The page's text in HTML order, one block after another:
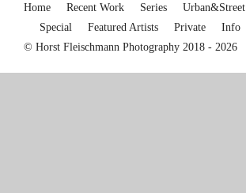
Home Recent Work Series Urban&Street
Special
Featured Artists Private
Info
© Horst Fleischmann Photography 2018 - 2026